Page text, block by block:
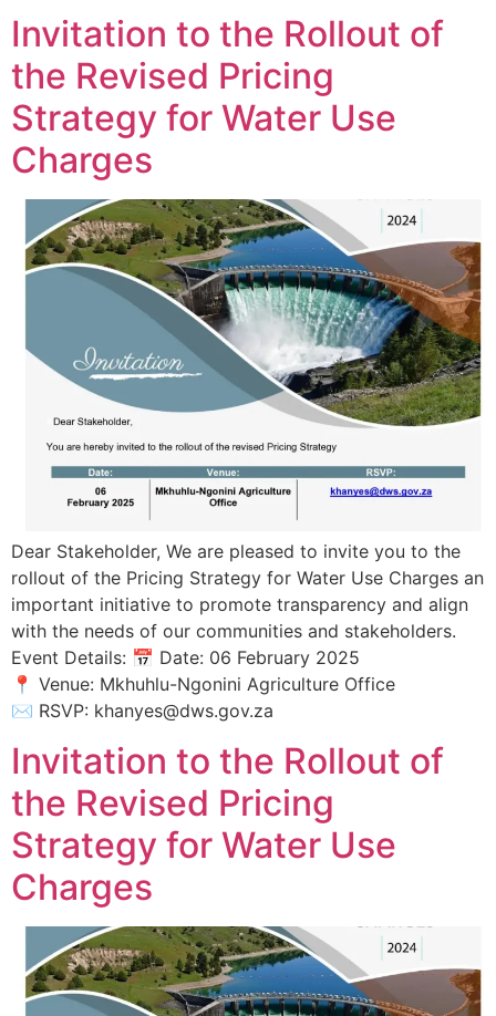
Invitation to the Rollout of
the Revised Pricing
Strategy for Water Use
Charges
Dear Stakeholder, We are pleased to invite you to the
rollout of the Pricing Strategy for Water Use Charges an
important initiative to promote transparency and align
with the needs of our communities and stakeholders.
Event Details: 📅 Date: 06 February 2025
📍 Venue: Mkhuhlu-Ngonini Agriculture Office
✉️ RSVP: khanyes@dws.gov.za
Invitation to the Rollout of
the Revised Pricing
Strategy for Water Use
Charges